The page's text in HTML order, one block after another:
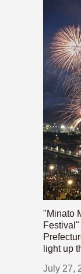
"Minato
light up
July 27,